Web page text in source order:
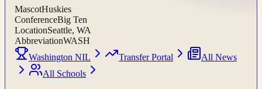
MascotHuskies
ConferenceBig Ten
LocationSeattle, WA
AbbreviationWASH
Washington NIL
Transfer Portal
All News
All Schools